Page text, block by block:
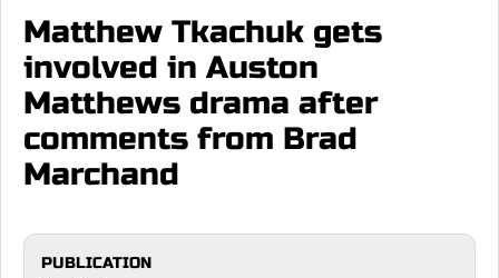
Matthew Tkachuk gets
involved in Auston
Matthews drama after
comments from Brad
Marchand
PUBLICATION